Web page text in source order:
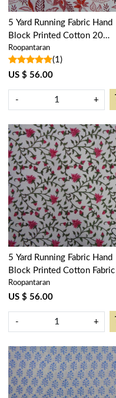
5 Yard Running Fabric Hand
Block Printed Cotton 20
Sheeting Fabric | Bossanova
Red Open 103700
Roopantaran
(1)
US $ 56.00
- +
Loading...
5 Yard Running Fabric Hand
Block Printed Cotton Fabric |
Floral Bale Pink 103562
Roopantaran
US $ 56.00
- +